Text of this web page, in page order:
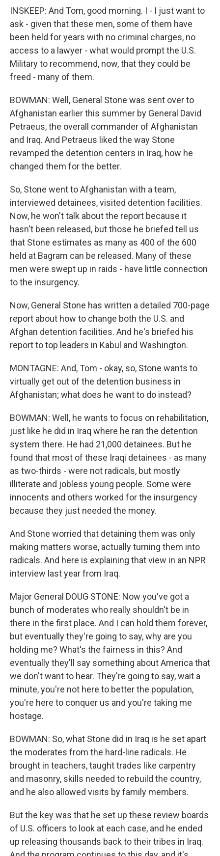
INSKEEP: And Tom, good morning. I - I just want to
ask - given that these men, some of them have
been held for years with no criminal charges, no
access to a lawyer - what would prompt the U.S.
Military to recommend, now, that they could be
freed - many of them.
BOWMAN: Well, General Stone was sent over to
Afghanistan earlier this summer by General David
Petraeus, the overall commander of Afghanistan
and Iraq. And Petraeus liked the way Stone
revamped the detention centers in Iraq, how he
changed them for the better.
So, Stone went to Afghanistan with a team,
interviewed detainees, visited detention facilities.
Now, he won't talk about the report because it
hasn't been released, but those he briefed tell us
that Stone estimates as many as 400 of the 600
held at Bagram can be released. Many of these
men were swept up in raids - have little connection
to the insurgency.
Now, General Stone has written a detailed 700-page
report about how to change both the U.S. and
Afghan detention facilities. And he's briefed his
report to top leaders in Kabul and Washington.
MONTAGNE: And, Tom - okay, so, Stone wants to
virtually get out of the detention business in
Afghanistan; what does he want to do instead?
BOWMAN: Well, he wants to focus on rehabilitation,
just like he did in Iraq where he ran the detention
system there. He had 21,000 detainees. But he
found that most of these Iraqi detainees - as many
as two-thirds - were not radicals, but mostly
illiterate and jobless young people. Some were
innocents and others worked for the insurgency
because they just needed the money.
And Stone worried that detaining them was only
making matters worse, actually turning them into
radicals. And here is explaining that view in an NPR
interview last year from Iraq.
Major General DOUG STONE: Now you've got a
bunch of moderates who really shouldn't be in
there in the first place. And I can hold them forever,
but eventually they're going to say, why are you
holding me? What's the fairness in this? And
eventually they'll say something about America that
we don't want to hear. They're going to say, wait a
minute, you're not here to better the population,
you're here to conquer us and you're taking me
hostage.
BOWMAN: So, what Stone did in Iraq is he set apart
the moderates from the hard-line radicals. He
brought in teachers, taught trades like carpentry
and masonry, skills needed to rebuild the country,
and he also allowed visits by family members.
But the key was that he set up these review boards
of U.S. officers to look at each case, and he ended
up releasing thousands back to their tribes in Iraq.